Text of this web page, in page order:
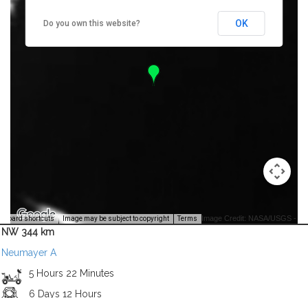
shortcuts Image may be subject to copyright Terms Image Credit: NASA/USGS -
Do you own this website? OK
NW 344 km
Neumayer A
5 Hours 22 Minutes
6 Days 12 Hours